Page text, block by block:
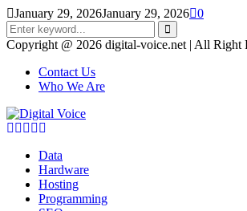
January 29, 2026January 29, 2026 0
Search
for:
Search
Copyright @ 2026 digital-voice.net | All Right
Contact Us
Who We Are
Facebook
Twitter
Pinterest
Linkedin
Data
Hardware
Hosting
Programming